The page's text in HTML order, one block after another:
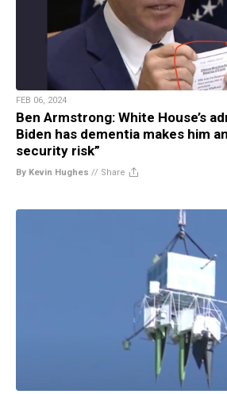
FEB 06, 2024
Ben Armstrong: White House’s
Biden has dementia makes him
security risk”
By Kevin Hughes // Share